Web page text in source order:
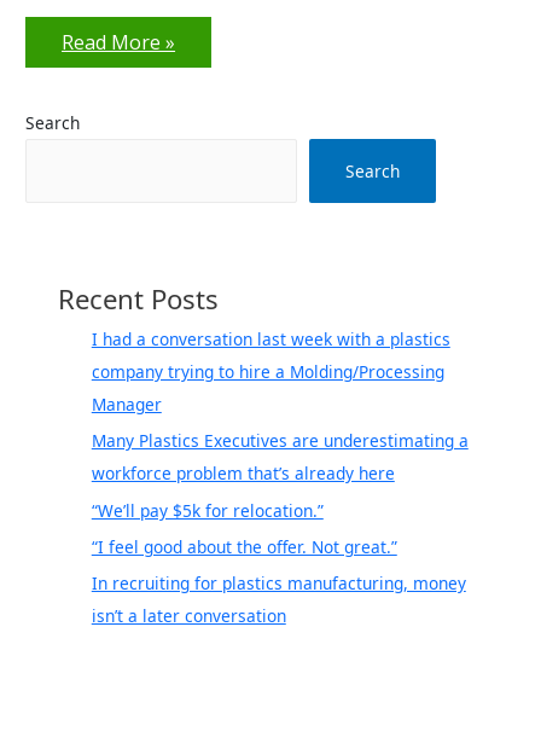
I
don’t
if
how
find
out
without
raising
company?
Read More »
Search
Search
Recent Posts
I had a conversation last week with a plastics
company trying to hire a Molding/Processing
Manager
Many Plastics Executives are underestimating a
workforce problem that’s already here
“We’ll pay $5k for relocation.”
“I feel good about the offer. Not great.”
In recruiting for plastics manufacturing, money
isn’t a later conversation